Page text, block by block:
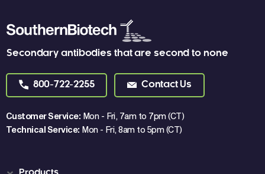
Secondary antibodies that are second to none
800-722-2255 Contact Us
Customer Service: Mon - Fri, 7am to 7pm (CT)
Technical Service: Mon - Fri, 8am to 5pm (CT)